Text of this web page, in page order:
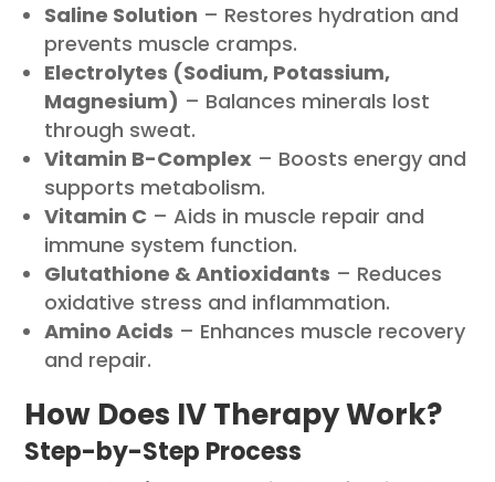
Saline Solution – Restores hydration and
prevents muscle cramps.
Electrolytes (Sodium, Potassium,
Magnesium) – Balances minerals lost
through sweat.
Vitamin B-Complex – Boosts energy and
supports metabolism.
Vitamin C – Aids in muscle repair and
immune system function.
Glutathione & Antioxidants – Reduces
oxidative stress and inflammation.
Amino Acids – Enhances muscle recovery
and repair.
How Does IV Therapy Work?
Step-by-Step Process